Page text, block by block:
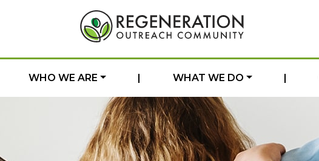
WHO WE ARE | WHAT WE DO |